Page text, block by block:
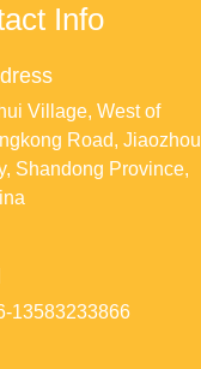
Info
Village, West of
Road, Jiaozhou
Shandong Province,
13583233866